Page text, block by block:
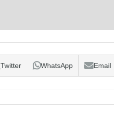
Twitter WhatsApp Email